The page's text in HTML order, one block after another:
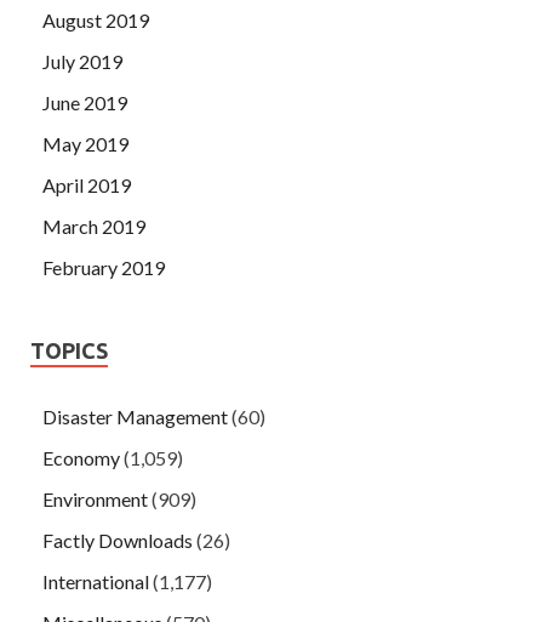
August 2019
July 2019
June 2019
May 2019
April 2019
March 2019
February 2019
TOPICS
Disaster Management(60)
Economy(1,059)
Environment(909)
Factly Downloads (26)
International(1,177)